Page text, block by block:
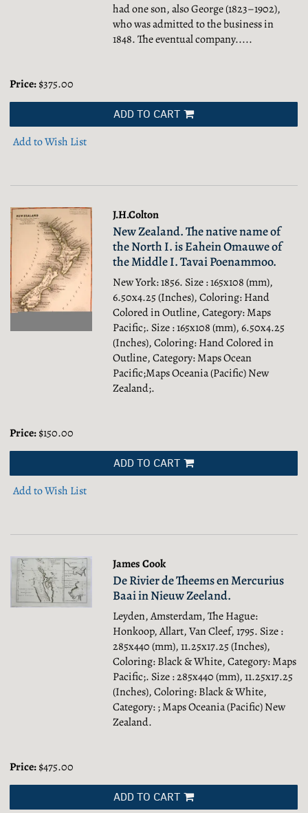
had one son, also George (1823–1902),
who was admitted to the business in
1848. The eventual company.....
Price:$375.00
ADD TO CART
Add to Wish List
J.H.Colton
New Zealand. The native name of
the North I. is Eahein Omauwe of
the Middle I. Tavai Poenammoo.
New York: 1856. Size : 165x108 (mm),
6.50x4.25 (Inches), Coloring: Hand
Colored in Outline, Category: Maps
Pacific;. Size : 165x108 (mm), 6.50x4.25
(Inches), Coloring: Hand Colored in
Outline, Category: Maps Ocean
Pacific;Maps Oceania (Pacific) New
Zealand;.
Price:$150.00
ADD TO CART
Add to Wish List
James Cook
De Rivier de Theems en Mercurius
Baai in Nieuw Zeeland.
Leyden, Amsterdam, The Hague:
Honkoop, Allart, Van Cleef, 1795. Size :
285x440 (mm), 11.25x17.25 (Inches),
Coloring: Black & White, Category: Maps
Pacific;. Size : 285x440 (mm), 11.25x17.25
(Inches), Coloring: Black & White,
Category: ; Maps Oceania (Pacific) New
Zealand.
Price:$475.00
ADD TO CART